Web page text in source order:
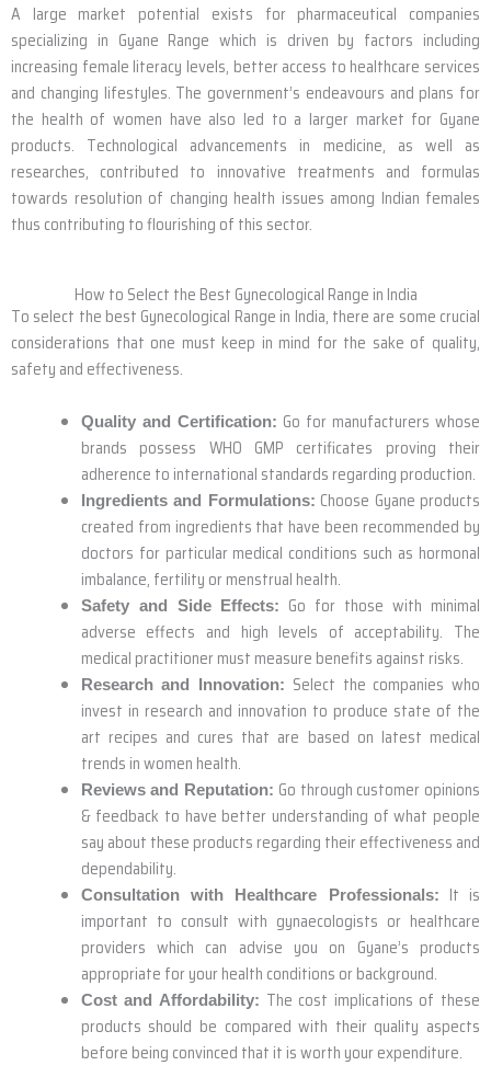
A large market potential exists for pharmaceutical companies
specializing in Gyane Range which is driven by factors including
increasing female literacy levels, better access to healthcare services
and changing lifestyles. The government’s endeavours and plans for
the health of women have also led to a larger market for Gyane
products. Technological advancements in medicine, as well as
researches, contributed to innovative treatments and formulas
towards resolution of changing health issues among Indian females
thus contributing to flourishing of this sector.
How to Select the Best Gynecological Range in India
To select the best Gynecological Range in India, there are some crucial
considerations that one must keep in mind for the sake of quality,
safety and effectiveness.
Quality and Certification: Go for manufacturers whose
brands possess WHO GMP certificates proving their
adherence to international standards regarding production.
Ingredients and Formulations: Choose Gyane products
created from ingredients that have been recommended by
doctors for particular medical conditions such as hormonal
imbalance, fertility or menstrual health.
Safety and Side Effects:
Go for those with minimal
adverse effects and high levels of acceptability. The
medical practitioner must measure benefits against risks.
Research and Innovation: Select the companies who
invest in research and innovation to produce state of the
art recipes and cures that are based on latest medical
trends in women health.
Reviews and Reputation: Go through customer opinions
& feedback to have better understanding of what people
say about these products regarding their effectiveness and
dependability.
Consultation with Healthcare Professionals:
It is
important to consult with gynaecologists or healthcare
providers which can advise you on Gyane’s products
appropriate for your health conditions or background.
Cost and Affordability: The cost implications of these
products should be compared with their quality aspects
before being convinced that it is worth your expenditure.